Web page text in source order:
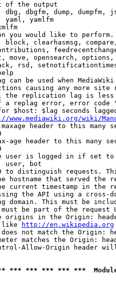
of the output
dbg, dbgfm, dump, dumpfm,
yaml, yamlfm
you would like to
block, clearhasmsg,
move, opensearch,
rsd,
can be used when
causing any more site
the replication lag is
a replag error, error code
$host: $lag seconds
www.mediawiki.org/wiki/
header to this many
age header to this many
user is logged in if set
user, bot
to distinguish requests.
hostname that served the
current timestamp in the
the API using a cross-
domain. This must be
be part of the request
origins in the Origin:
like
http://en.wikipedia.org
not match the Origin:
matches the Origin:
Allow-Origin header
*** *** *** *** ***